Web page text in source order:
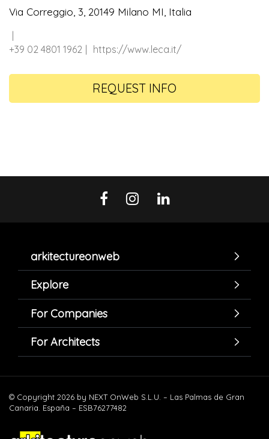
Via Correggio, 3, 20149 Milano MI, Italia
+39 02 4801 1962 https://www.leca.it/
REQUEST INFO
arkitectureonweb
Explore
For Companies
For Architects
© Copyright 2026 by NEXT OnWeb S.L.U. – Las Palmas de Gran
Canaria. España – ESB76277482